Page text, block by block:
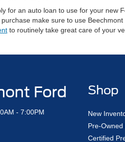
for an auto loan to use for your new
make sure to use Beechmont
to routinely take great care of your
Ford
- 7:00PM
Shop
New
Pre-
Certified